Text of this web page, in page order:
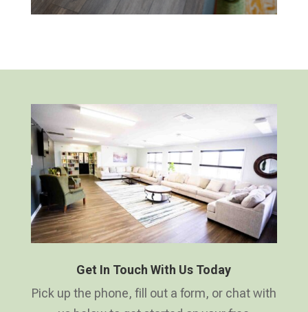
Get In Touch With Us Today
Pick up the phone, fill out a form, or chat with